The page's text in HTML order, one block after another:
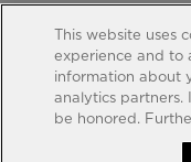
This website uses
experience and to
information about
analytics
be honored.